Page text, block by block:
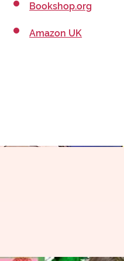
Bookshop.org
Amazon UK